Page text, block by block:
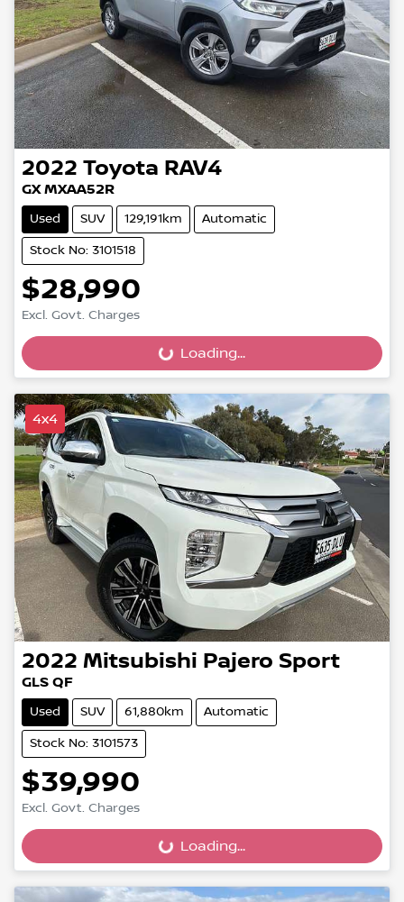
2022 Toyota RAV4
GX MXAA52R
Used SUV 129,191km Automatic
Stock No: 3101518
$28,990
Excl. Govt. Charges
Loading... Loading...
4x4
2022 Mitsubishi Pajero Sport
GLS QF
Used SUV 61,880km Automatic
Stock No: 3101573
$39,990
Excl. Govt. Charges
Loading... Loading...